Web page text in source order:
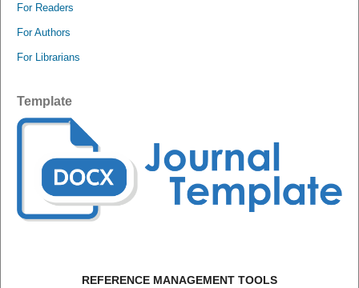
For Readers
For Authors
For Librarians
Template
REFERENCE MANAGEMENT TOOLS